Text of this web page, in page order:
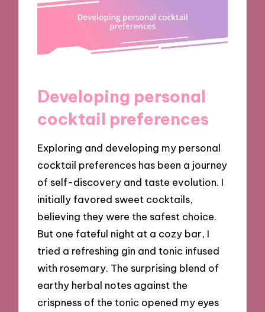
Developing personal
cocktail preferences
Exploring and developing my personal
cocktail preferences has been a journey
of self-discovery and taste evolution. I
initially favored sweet cocktails,
believing they were the safest choice.
But one fateful night at a cozy bar, I
tried a refreshing gin and tonic infused
with rosemary. The surprising blend of
earthy herbal notes against the
crispness of the tonic opened my eyes